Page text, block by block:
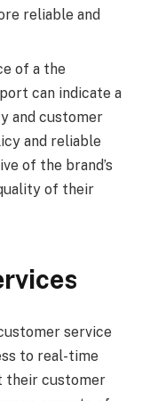
reliable and
of a the
can indicate a
and customer
and reliable
of the brand’s
of their
service
to real-time
their customer